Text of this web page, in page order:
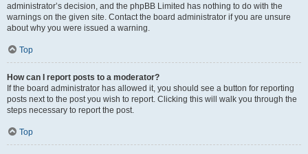
administrator’s decision, and the phpBB Limited has nothing to do with the
warnings on the given site. Contact the board administrator if you are unsure
about why you were issued a warning.
Top
How can I report posts to a moderator?
If the board administrator has allowed it, you should see a button for reporting
posts next to the post you wish to report. Clicking this will walk you through the
steps necessary to report the post.
Top